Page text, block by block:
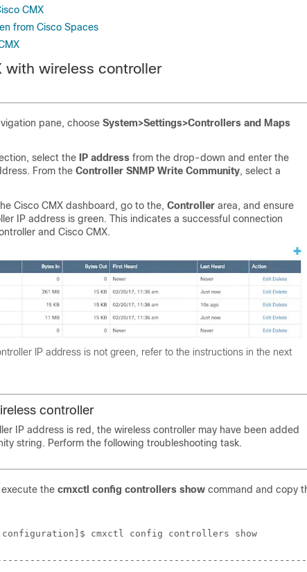
CMX
from Cisco Spaces
with wireless controller
pane, choose System>Settings>Controllers and Maps
select the IP address from the drop-down and enter the
From the Controller SNMP Write Community, select a
Cisco CMX dashboard, go to the, Controller area, and ensure
IP address is green. This indicates a successful connection
and Cisco CMX.
IP address is not green, refer to the instructions in the next
controller
IP address is red, the wireless controller may have been added
string. Perform the following troubleshooting task.
execute the cmxctl config controllers show command and copy
configuration]$ cmxctl config controllers show